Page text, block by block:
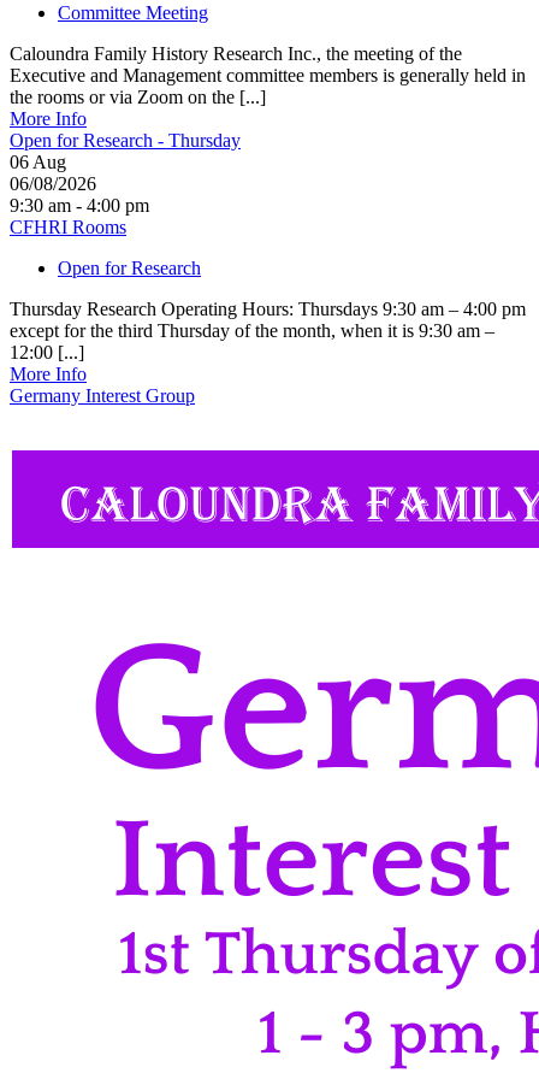
Committee Meeting
Caloundra Family History Research Inc., the meeting of the
Executive and Management committee members is generally held in
the rooms or via Zoom on the [...]
More Info
Open for Research - Thursday
06 Aug
06/08/2026
9:30 am - 4:00 pm
CFHRI Rooms
Open for Research
Thursday Research Operating Hours: Thursdays 9:30 am – 4:00 pm
except for the third Thursday of the month, when it is 9:30 am –
12:00 [...]
More Info
Germany Interest Group